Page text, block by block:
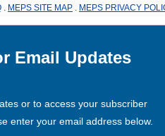
MEPS SITE MAP MEPS PRIVACY
Email Updates
or to access your subscriber
enter your email address below.